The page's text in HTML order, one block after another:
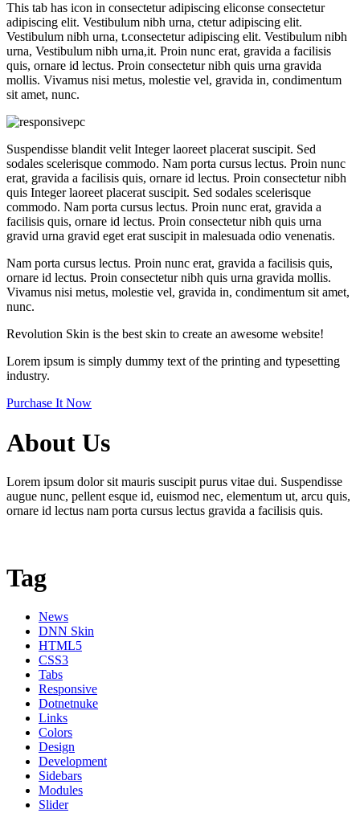
This tab has icon in consectetur adipiscing eliconse consectetur
adipiscing elit. Vestibulum nibh urna, ctetur adipiscing elit.
Vestibulum nibh urna, t.consectetur adipiscing elit. Vestibulum nibh
urna, Vestibulum nibh urna,it. Proin nunc erat, gravida a facilisis
quis, ornare id lectus. Proin consectetur nibh quis urna gravida
mollis. Vivamus nisi metus, molestie vel, gravida in, condimentum
sit amet, nunc.
Suspendisse blandit velit Integer laoreet placerat suscipit. Sed
sodales scelerisque commodo. Nam porta cursus lectus. Proin nunc
erat, gravida a facilisis quis, ornare id lectus. Proin consectetur nibh
quis Integer laoreet placerat suscipit. Sed sodales scelerisque
commodo. Nam porta cursus lectus. Proin nunc erat, gravida a
facilisis quis, ornare id lectus. Proin consectetur nibh quis urna
gravid urna gravid eget erat suscipit in malesuada odio venenatis.
Nam porta cursus lectus. Proin nunc erat, gravida a facilisis quis,
ornare id lectus. Proin consectetur nibh quis urna gravida mollis.
Vivamus nisi metus, molestie vel, gravida in, condimentum sit amet,
nunc.
Revolution Skin is the best skin to create an awesome website!
Lorem ipsum is simply dummy text of the printing and typesetting
industry.
Purchase It Now
About Us
Lorem ipsum dolor sit mauris suscipit purus vitae dui. Suspendisse
augue nunc, pellent esque id, euismod nec, elementum ut, arcu quis,
ornare id lectus nam porta cursus lectus gravida a facilisis quis.
Tag
News
DNN Skin
HTML5
CSS3
Tabs
Responsive
Dotnetnuke
Links
Colors
Design
Development
Sidebars
Modules
Slider